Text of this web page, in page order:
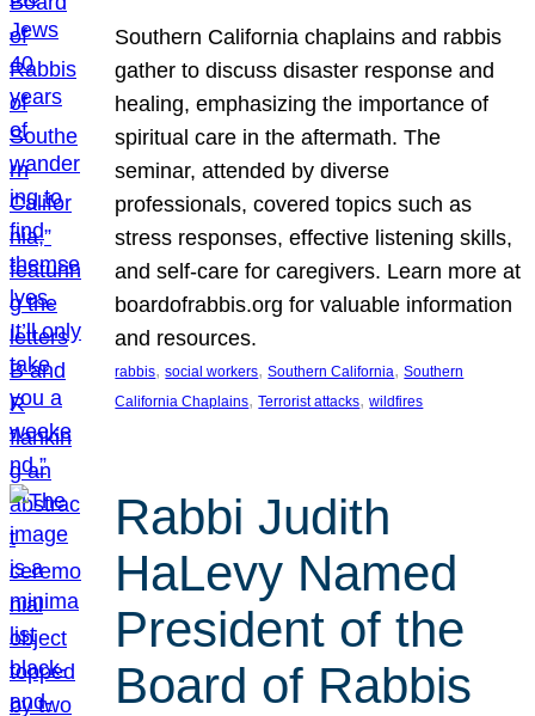
Southern California chaplains and rabbis
gather to discuss disaster response and
healing, emphasizing the importance of
spiritual care in the aftermath. The
seminar, attended by diverse
professionals, covered topics such as
stress responses, effective listening skills,
and self-care for caregivers. Learn more at
boardofrabbis.org for valuable information
and resources.
rabbis, social workers, Southern California, Southern
California Chaplains, Terrorist attacks, wildfires
Rabbi Judith
HaLevy Named
President of the
Board of Rabbis